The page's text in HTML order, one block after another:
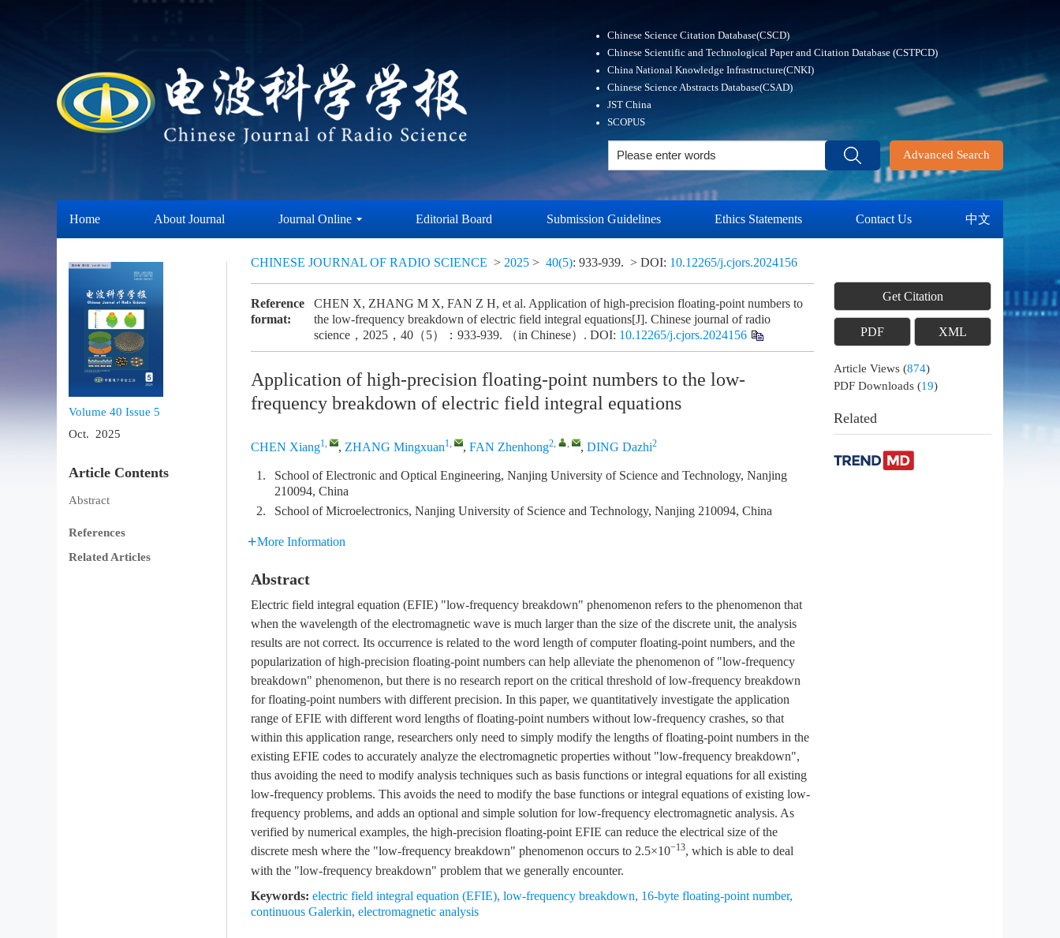
Chinese Science Citation Database(CSCD)
Chinese Scientific and Technological Paper and Citation Database (CSTPCD)
China National Knowledge Infrastructure(CNKI)
Chinese Science Abstracts Database(CSAD)
JST China
SCOPUS
Advanced Search
Home About Journal Journal Online Editorial Board Submission Guidelines Ethics Statements Contact Us 中文
Volume 40 Issue 5
Oct. 2025
Article Contents
Abstract
References
Related Articles
CHINESE JOURNAL OF RADIO SCIENCE > 2025 > 40(5): 933-939. > DOI: 10.12265/j.cjors.2024156
Reference
format:
CHEN X, ZHANG M X, FAN Z H, et al. Application of high-precision floating-point numbers to
the low-frequency breakdown of electric field integral equations[J]. Chinese journal of radio
science，2025，40（5）：933-939. （in Chinese）. DOI: 10.12265/j.cjors.2024156
Application of high-precision floating-point numbers to the low-
frequency breakdown of electric field integral equations
CHEN Xiang1, , ZHANG Mingxuan1, , FAN Zhenhong2, , , DING Dazhi2
1.
School of Electronic and Optical Engineering, Nanjing University of Science and Technology, Nanjing
210094, China
2.
School of Microelectronics, Nanjing University of Science and Technology, Nanjing 210094, China
More Information
Abstract
Electric field integral equation (EFIE) "low-frequency breakdown" phenomenon refers to the phenomenon that
when the wavelength of the electromagnetic wave is much larger than the size of the discrete unit, the analysis
results are not correct. Its occurrence is related to the word length of computer floating-point numbers, and the
popularization of high-precision floating-point numbers can help alleviate the phenomenon of "low-frequency
breakdown" phenomenon, but there is no research report on the critical threshold of low-frequency breakdown
for floating-point numbers with different precision. In this paper, we quantitatively investigate the application
range of EFIE with different word lengths of floating-point numbers without low-frequency crashes, so that
within this application range, researchers only need to simply modify the lengths of floating-point numbers in the
existing EFIE codes to accurately analyze the electromagnetic properties without "low-frequency breakdown",
thus avoiding the need to modify analysis techniques such as basis functions or integral equations for all existing
low-frequency problems. This avoids the need to modify the base functions or integral equations of existing low-
frequency problems, and adds an optional and simple solution for low-frequency electromagnetic analysis. As
verified by numerical examples, the high-precision floating-point EFIE can reduce the electrical size of the
discrete mesh where the "low-frequency breakdown" phenomenon occurs to 2.5×10−13, which is able to deal
with the "low-frequency breakdown" problem that we generally encounter.
Keywords: electric field integral equation (EFIE), low-frequency breakdown, 16-byte floating-point number,
continuous Galerkin, electromagnetic analysis
Get Citation
PDF XML
Article Views (874)
PDF Downloads (19)
Related